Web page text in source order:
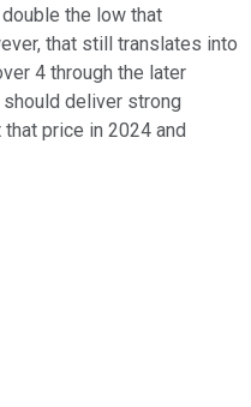
the low that
that still translates into
4 through the later
deliver strong
price in 2024 and